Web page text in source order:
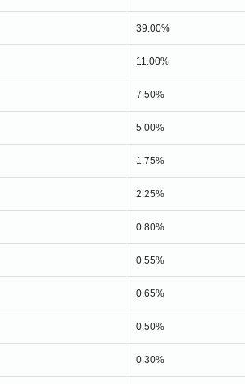
39.00%
11.00%
7.50%
5.00%
1.75%
2.25%
0.80%
0.55%
0.65%
0.50%
0.30%